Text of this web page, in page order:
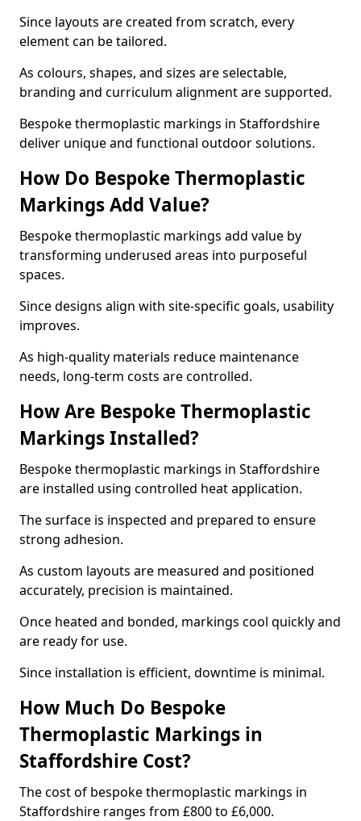
Since layouts are created from scratch, every
element can be tailored.
As colours, shapes, and sizes are selectable,
branding and curriculum alignment are supported.
Bespoke thermoplastic markings in Staffordshire
deliver unique and functional outdoor solutions.
How Do Bespoke Thermoplastic
Markings Add Value?
Bespoke thermoplastic markings add value by
transforming underused areas into purposeful
spaces.
Since designs align with site-specific goals, usability
improves.
As high-quality materials reduce maintenance
needs, long-term costs are controlled.
How Are Bespoke Thermoplastic
Markings Installed?
Bespoke thermoplastic markings in Staffordshire
are installed using controlled heat application.
The surface is inspected and prepared to ensure
strong adhesion.
As custom layouts are measured and positioned
accurately, precision is maintained.
Once heated and bonded, markings cool quickly and
are ready for use.
Since installation is efficient, downtime is minimal.
How Much Do Bespoke
Thermoplastic Markings in
Staffordshire Cost?
The cost of bespoke thermoplastic markings in
Staffordshire ranges from £800 to £6,000.